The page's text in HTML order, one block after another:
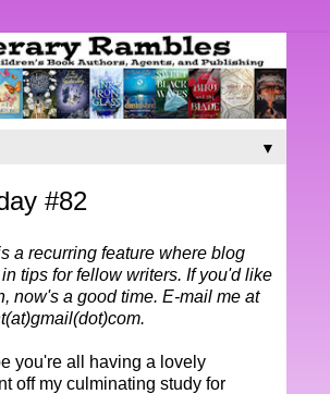
▼
#82
a recurring feature where blog
tips for fellow writers. If you'd like
now's a good time. E-mail me at
you're all having a lovely
off my culminating study for